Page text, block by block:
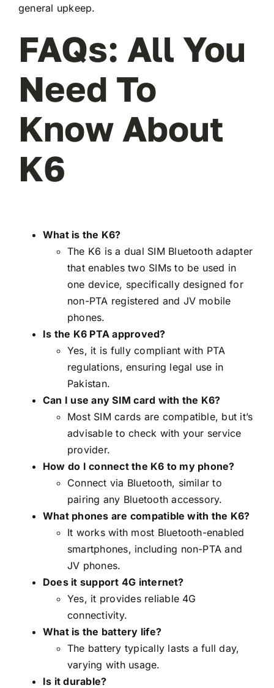
general upkeep.
FAQs: All You
Need To
Know About
K6
What is the K6?
The K6 is a dual SIM Bluetooth adapter
that enables two SIMs to be used in
one device, specifically designed for
non-PTA registered and JV mobile
phones.
Is the K6 PTA approved?
Yes, it is fully compliant with PTA
regulations, ensuring legal use in
Pakistan.
Can I use any SIM card with the K6?
Most SIM cards are compatible, but it’s
advisable to check with your service
provider.
How do I connect the K6 to my phone?
Connect via Bluetooth, similar to
pairing any Bluetooth accessory.
What phones are compatible with the K6?
It works with most Bluetooth-enabled
smartphones, including non-PTA and
JV phones.
Does it support 4G internet?
Yes, it provides reliable 4G
connectivity.
What is the battery life?
The battery typically lasts a full day,
varying with usage.
Is it durable?